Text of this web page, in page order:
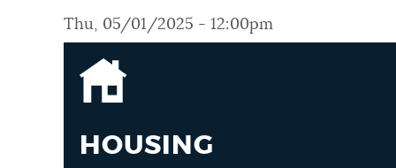
Thu, 05/01/2025 - 12:00pm
HOUSING